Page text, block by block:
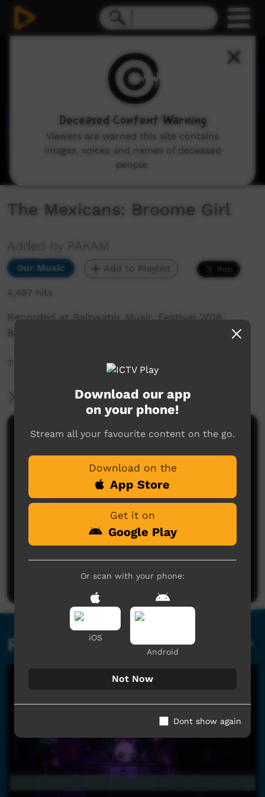
The Mexicans: Broome Girl
Added by PAKAM
Our Music Add to Playlist
4,497 hits
Recorded at Saltwater Music Festival 2018,
Broome, WA.
The Mexicans: Broome Girl
More Information
Comments on ICTV Play
No comments here yet
Be the first to share what you think.
Post a comment
Related videos
Download our app
on your phone!
Stream all your favourite content on the go.
Download on the
App Store
Get it on
Google Play
Or scan with your phone:
iOS
Android
Not Now
Dont show again
Deceased Content Warning
Viewers are warned this site contains
images, voices and names of deceased
people.